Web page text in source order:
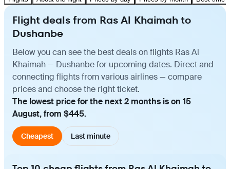
Flight deals from Ras Al Khaimah to
Dushanbe
Below you can see the best deals on flights Ras Al
Khaimah — Dushanbe for upcoming dates. Direct and
connecting flights from various airlines — compare
prices and choose the right ticket.
The lowest price for the next 2 months is on 15
August, from $445.
Cheapest Last minute